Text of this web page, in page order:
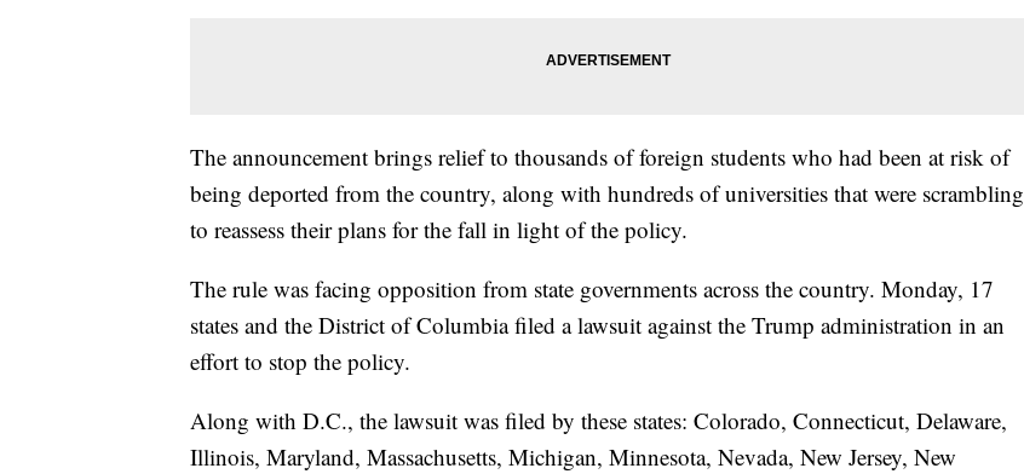
The announcement brings relief to thousands of foreign students who had been at risk of
being deported from the country, along with hundreds of universities that were scrambling
to reassess their plans for the fall in light of the policy.
The rule was facing opposition from state governments across the country. Monday, 17
states and the District of Columbia filed a lawsuit against the Trump administration in an
effort to stop the policy.
Along with D.C., the lawsuit was filed by these states: Colorado, Connecticut, Delaware,
Illinois, Maryland, Massachusetts, Michigan, Minnesota, Nevada, New Jersey, New